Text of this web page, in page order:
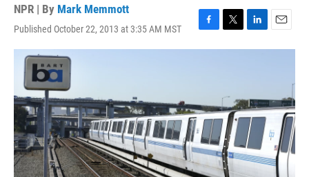
NPR | By Mark Memmott
Published October 22, 2013 at 3:35 AM MST
F
a
o
k
T
w
e
r
L
i
d
I
n
E
m